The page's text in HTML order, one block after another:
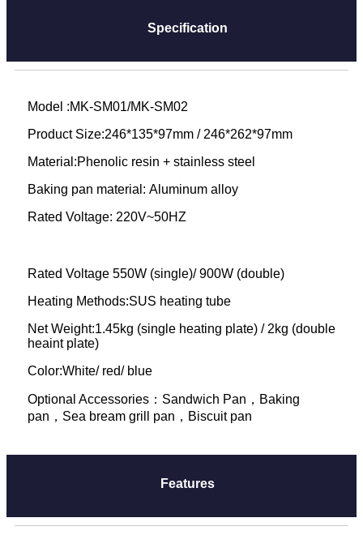
Specification
Model :MK-SM01/MK-SM02
Product Size:246*135*97mm / 246*262*97mm
Material:Phenolic resin + stainless steel
Baking pan material: Aluminum alloy
Rated Voltage: 220V~50HZ
Rated Voltage 550W (single)/ 900W (double)
Heating Methods:SUS heating tube
Net Weight:1.45kg (single heating plate) / 2kg (double
heaint plate)
Color:White/ red/ blue
Optional Accessories：Sandwich Pan，Baking
pan，Sea bream grill pan，Biscuit pan
Features